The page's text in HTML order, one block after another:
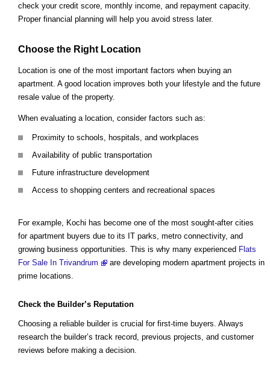
check your credit score, monthly income, and repayment capacity.
Proper financial planning will help you avoid stress later.
Choose the Right Location
Location is one of the most important factors when buying an
apartment. A good location improves both your lifestyle and the future
resale value of the property.
When evaluating a location, consider factors such as:
Proximity to schools, hospitals, and workplaces
Availability of public transportation
Future infrastructure development
Access to shopping centers and recreational spaces
For example, Kochi has become one of the most sought-after cities
for apartment buyers due to its IT parks, metro connectivity, and
growing business opportunities. This is why many experienced Flats
For Sale In Trivandrum
are developing modern apartment projects in
prime locations.
Check the Builder’s Reputation
Choosing a reliable builder is crucial for first-time buyers. Always
research the builder’s track record, previous projects, and customer
reviews before making a decision.